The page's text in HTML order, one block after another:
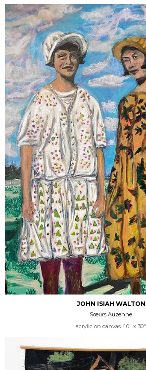
JOHN ISIAH WALTON
Sœurs Auzenne
acrylic on canvas 40" x 30"